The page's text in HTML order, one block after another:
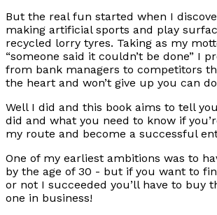
But the real fun started when I
making artificial sports and play
recycled lorry tyres. Taking as my
“someone said it couldn’t be done” I
from bank managers to competitors
the heart and won’t give up you can
Well I did and this book aims to tell
did and what you need to know if
my route and become a successful
One of my earliest ambitions was to
by the age of 30 - but if you want to
or not I succeeded you’ll have to buy
one in business!